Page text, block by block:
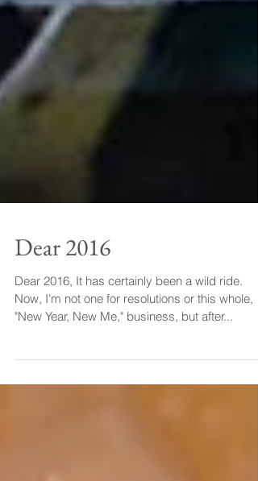
Dear 2016
Dear 2016, It has certainly been a wild ride.
"New Year, New Me," business, but after...